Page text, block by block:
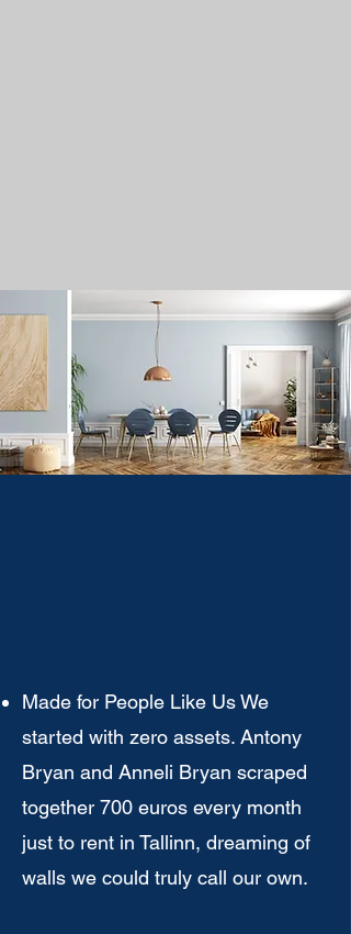
Made for People Like Us We
started with zero assets. Antony
Bryan and Anneli Bryan scraped
together 700 euros every month
just to rent in Tallinn, dreaming of
walls we could truly call our own.